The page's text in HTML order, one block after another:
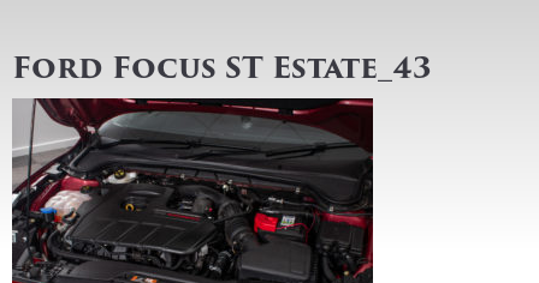
Ford Focus ST Estate_43